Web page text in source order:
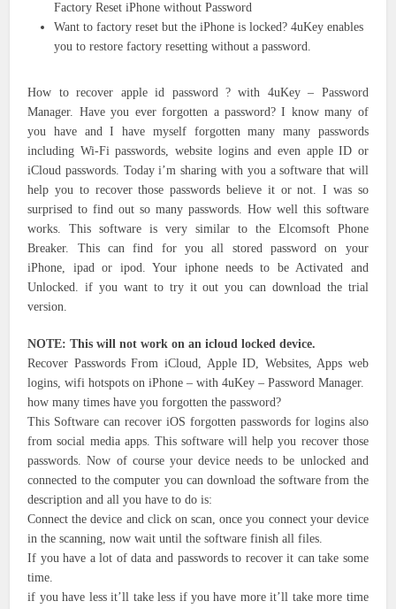
Factory Reset iPhone without Password
Want to factory reset but the iPhone is locked? 4uKey enables
you to restore factory resetting without a password.
How to recover apple id password ? with 4uKey – Password
Manager. Have you ever forgotten a password? I know many of
you have and I have myself forgotten many many passwords
including Wi-Fi passwords, website logins and even apple ID or
iCloud passwords. Today i’m sharing with you a software that will
help you to recover those passwords believe it or not. I was so
surprised to find out so many passwords. How well this software
works. This software is very similar to the Elcomsoft Phone
Breaker. This can find for you all stored password on your
iPhone, ipad or ipod. Your iphone needs to be Activated and
Unlocked. if you want to try it out you can download the trial
version.
NOTE: This will not work on an icloud locked device.
Recover Passwords From iCloud, Apple ID, Websites, Apps web
logins, wifi hotspots on iPhone – with 4uKey – Password Manager.
how many times have you forgotten the password?
This Software can recover iOS forgotten passwords for logins also
from social media apps. This software will help you recover those
passwords. Now of course your device needs to be unlocked and
connected to the computer you can download the software from the
description and all you have to do is:
Connect the device and click on scan, once you connect your device
in the scanning, now wait until the software finish all files.
If you have a lot of data and passwords to recover it can take some
time.
if you have less it’ll take less if you have more it’ll take more time